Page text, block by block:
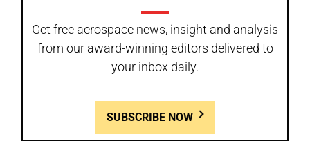
Get free aerospace news, insight and analysis
from our award-winning editors delivered to
your inbox daily.
SUBSCRIBE NOW